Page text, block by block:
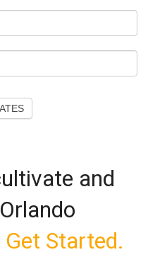
and
Get Started.